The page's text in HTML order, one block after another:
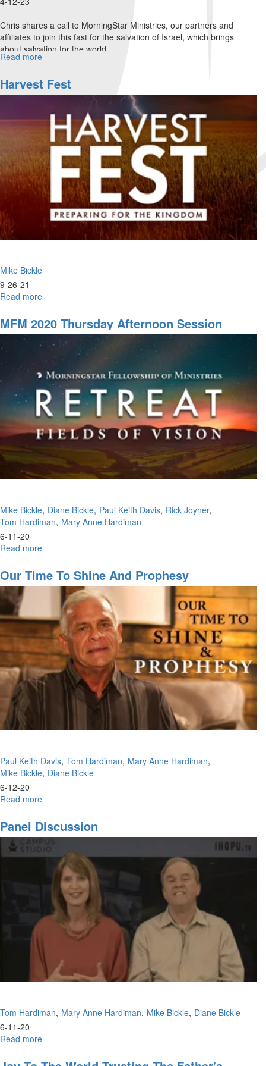
Chris shares a call to MorningStar Ministries, our partners and
affiliates to join this fast for the salvation of Israel, which brings
about salvation for the world.
Read more
Isaiah
62
&
MorningStar
Harvest Fest
Mike Bickle
9-26-21
Read more
Fest
MFM 2020 Thursday Afternoon Session
Mike Bickle Diane Bickle Paul Keith Davis Rick Joyner
Tom Hardiman Mary Anne Hardiman
6-11-20
Read more
2020
Thursday
Afternoon
Session
Our Time To Shine And Prophesy
Paul Keith Davis Tom Hardiman Mary Anne Hardiman
Mike Bickle Diane Bickle
6-12-20
Read more
Time
to
and
Prophesy
Panel Discussion
Tom Hardiman Mary Anne Hardiman Mike Bickle Diane Bickle
6-11-20
Read more
Discussion